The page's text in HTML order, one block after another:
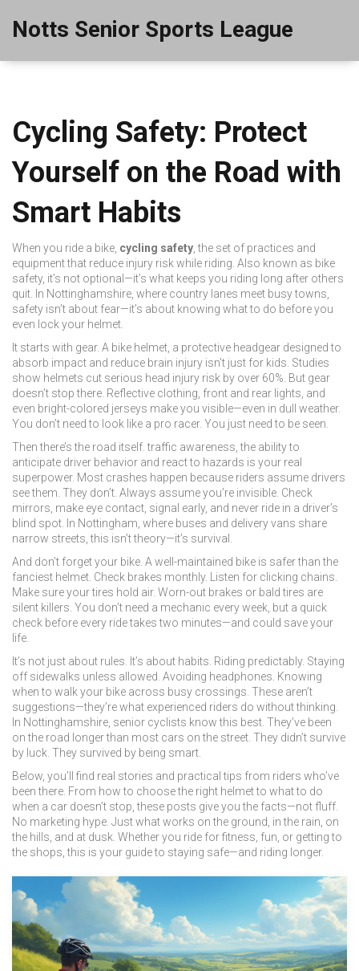
Notts Senior Sports League
Cycling Safety: Protect
Yourself on the Road with
Smart Habits
When you ride a bike, cycling safety ,the set of practices and
equipment that reduce injury risk while riding . Also known as bike
safety, it’s not optional—it’s what keeps you riding long after others
quit.
In Nottinghamshire, where country lanes meet busy towns,
safety isn’t about fear—it’s about knowing what to do before you
even lock your helmet.
It starts with gear. A bike helmet a protective headgear designed to
absorb impact and reduce brain injury isn’t just for kids. Studies
show helmets cut serious head injury risk by over 60%. But gear
doesn’t stop there. Reflective clothing, front and rear lights, and
even bright-colored jerseys make you visible—even in dull weather.
You don’t need to look like a pro racer. You just need to be seen.
Then there’s the road itself.traffic awareness ,the ability to
anticipate driver behavior and react to hazards is your real
superpower. Most crashes happen because riders assume drivers
see them. They don’t. Always assume you’re invisible. Check
mirrors, make eye contact, signal early, and never ride in a driver’s
blind spot. In Nottingham, where buses and delivery vans share
narrow streets, this isn’t theory—it’s survival.
And don’t forget your bike. A well-maintained bike is safer than the
fanciest helmet. Check brakes monthly. Listen for clicking chains.
Make sure your tires hold air. Worn-out brakes or bald tires are
silent killers. You don’t need a mechanic every week, but a quick
check before every ride takes two minutes—and could save your
life.
It’s not just about rules. It’s about habits. Riding predictably. Staying
off sidewalks unless allowed. Avoiding headphones. Knowing
when to walk your bike across busy crossings. These aren’t
suggestions—they’re what experienced riders do without thinking.
In Nottinghamshire, senior cyclists know this best. They’ve been
on the road longer than most cars on the street. They didn’t survive
by luck. They survived by being smart.
Below, you’ll find real stories and practical tips from riders who’ve
been there. From how to choose the right helmet to what to do
when a car doesn’t stop, these posts give you the facts—not fluff.
No marketing hype. Just what works on the ground, in the rain, on
the hills, and at dusk. Whether you ride for fitness, fun, or getting to
the shops, this is your guide to staying safe—and riding longer.